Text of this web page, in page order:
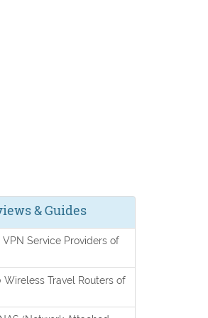
& Guides
VPN Service Providers of
Wireless Travel Routers of